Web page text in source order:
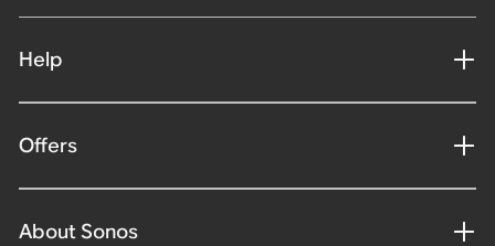
Help
Offers
About Sonos